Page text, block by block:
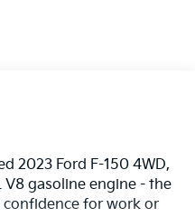
2023 Ford F-150 4WD,
gasoline engine - the
for work or